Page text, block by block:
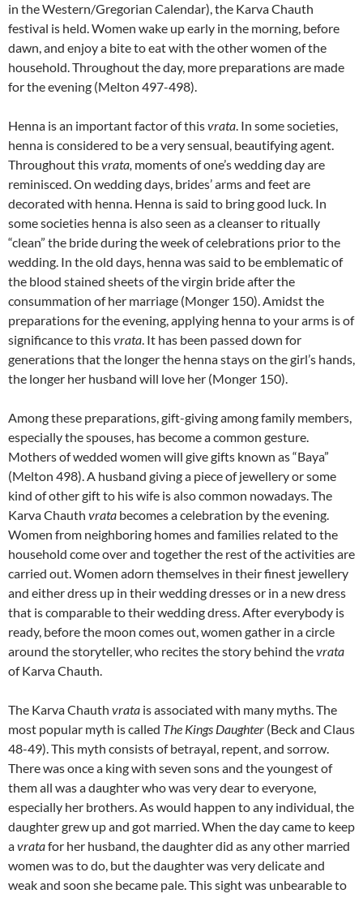
in the Western/Gregorian Calendar), the Karva Chauth
festival is held. Women wake up early in the morning, before
dawn, and enjoy a bite to eat with the other women of the
household. Throughout the day, more preparations are made
for the evening (Melton 497-498).
Henna is an important factor of thisvrata. In some societies,
henna is considered to be a very sensual, beautifying agent.
Throughout thisvrata, moments of one’s wedding day are
reminisced. On wedding days, brides’ arms and feet are
decorated with henna. Henna is said to bring good luck. In
some societies henna is also seen as a cleanser to ritually
“clean” the bride during the week of celebrations prior to the
wedding. In the old days, henna was said to be emblematic of
the blood stained sheets of the virgin bride after the
consummation of her marriage (Monger 150). Amidst the
preparations for the evening, applying henna to your arms is of
significance to thisvrata. It has been passed down for
generations that the longer the henna stays on the girl’s hands,
the longer her husband will love her (Monger 150).
Among these preparations, gift-giving among family members,
especially the spouses, has become a common gesture.
Mothers of wedded women will give gifts known as “Baya”
(Melton 498). A husband giving a piece of jewellery or some
kind of other gift to his wife is also common nowadays. The
Karva Chauth vrata becomes a celebration by the evening.
Women from neighboring homes and families related to the
household come over and together the rest of the activities are
carried out. Women adorn themselves in their finest jewellery
and either dress up in their wedding dresses or in a new dress
that is comparable to their wedding dress. After everybody is
ready, before the moon comes out, women gather in a circle
around the storyteller, who recites the story behind thevrata
of Karva Chauth.
The Karva Chauth vrata is associated with many myths. The
most popular myth is called The Kings Daughter (Beck and Claus
48-49). This myth consists of betrayal, repent, and sorrow.
There was once a king with seven sons and the youngest of
them all was a daughter who was very dear to everyone,
especially her brothers. As would happen to any individual, the
daughter grew up and got married. When the day came to keep
avratafor her husband, the daughter did as any other married
women was to do, but the daughter was very delicate and
weak and soon she became pale. This sight was unbearable to